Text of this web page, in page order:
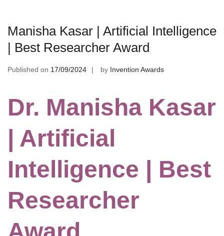
Manisha Kasar | Artificial Intelligence
| Best Researcher Award
Published on 17/09/2024 by Invention Awards
Dr. Manisha Kasar
| Artificial
Intelligence | Best
Researcher